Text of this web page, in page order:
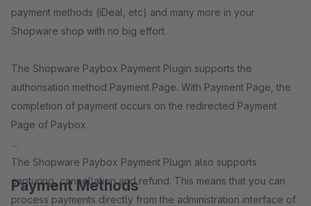
payment methods (iDeal, etc) and many more in your
Shopware shop with no big effort.
The Shopware Paybox Payment Plugin supports the
authorisation method Payment Page. With Payment Page, the
completion of payment occurs on the redirected Payment
Page of Paybox.
The Shopware Paybox Payment Plugin also supports
capturing, cancellation and refund. This means that you can
process payments directly from the administration interface of
Payment Methods